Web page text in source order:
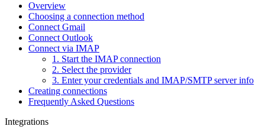
Overview
Choosing a connection method
Connect Gmail
Connect Outlook
Connect via IMAP
1. Start the IMAP connection
2. Select the provider
3. Enter your credentials and IMAP/SMTP server info
Creating connections
Frequently Asked Questions
Integrations